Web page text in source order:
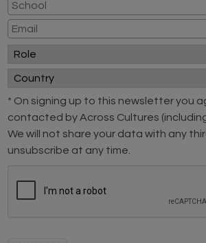
* On signing up to this newsletter you
contacted by Across Cultures
We will not share your data with any
unsubscribe at any time.